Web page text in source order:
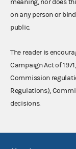
meaning, nor does
on any person or
public.
The reader is
Campaign Act of
Commission
Regulations),
decisions.